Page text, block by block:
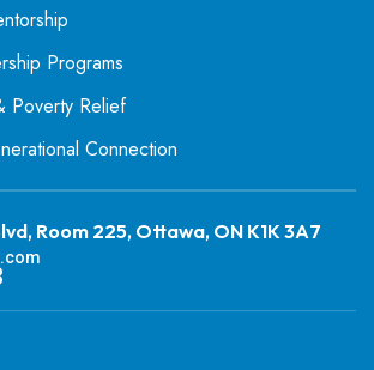
Programs
Poverty Relief
Connection
Room 225, Ottawa, ON K1K 3A7